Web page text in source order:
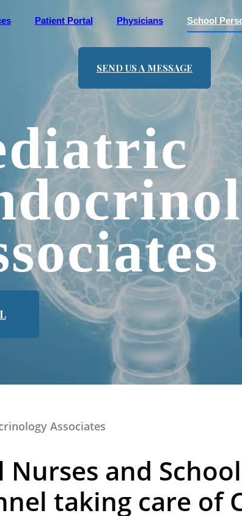
Patient Portal Physicians School
SEND US A MESSAGE
Associates
Nurses and School
taking care of